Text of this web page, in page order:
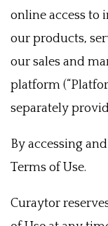
online access to
our products,
our sales and
platform
separately
By accessing
Terms of Use.
Curaytor